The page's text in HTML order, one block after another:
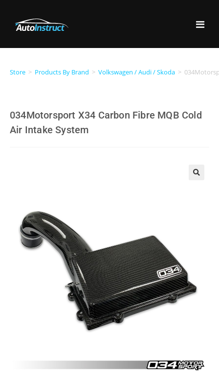
Store > Products By Brand > Volkswagen / Audi / Skoda >
034Motorsport X34 Carbon Fibre MQB Cold
Air Intake System